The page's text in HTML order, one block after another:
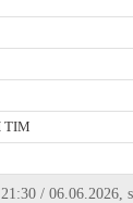
TIM
/ 06.06.2026,